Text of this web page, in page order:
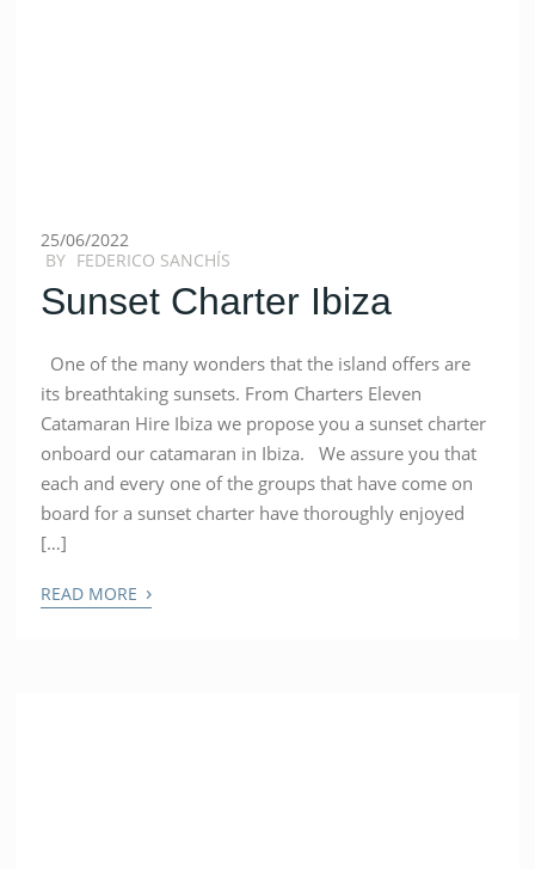
25/06/2022
BY FEDERICO SANCHÍS
Sunset Charter Ibiza
One of the many wonders that the island offers are
its breathtaking sunsets. From Charters Eleven
Catamaran Hire Ibiza we propose you a sunset charter
onboard our catamaran in Ibiza. We assure you that
each and every one of the groups that have come on
board for a sunset charter have thoroughly enjoyed
[…]
READ MORE ›